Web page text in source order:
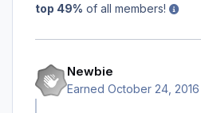
top 49% of all members!
Newbie
Earned October 24, 2016